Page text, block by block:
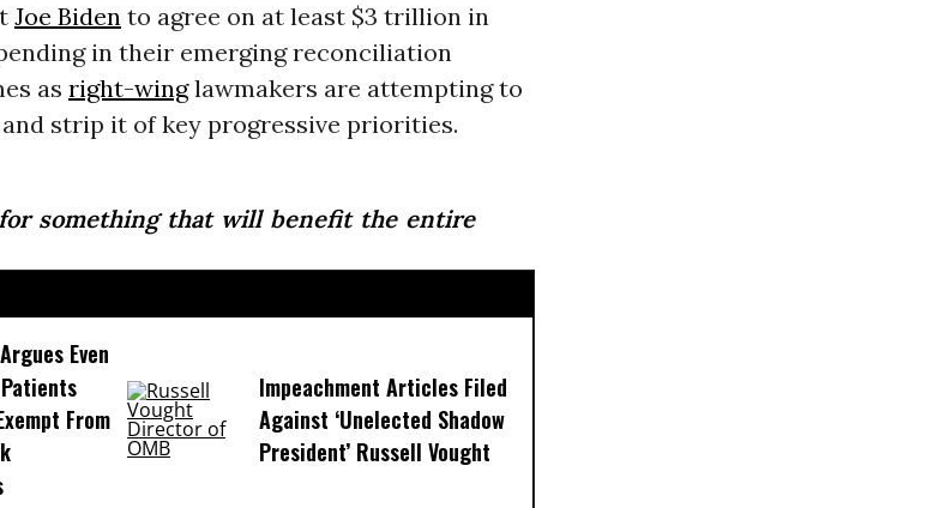
Joe Bidento agree on at least $3 trillion in
in their emerging reconciliation
as right-winglawmakers are attempting to
strip it of key progressive priorities.
something that will benefit the entire
Even
From
Impeachment Articles Filed
Against ‘Unelected Shadow
President’ Russell Vought